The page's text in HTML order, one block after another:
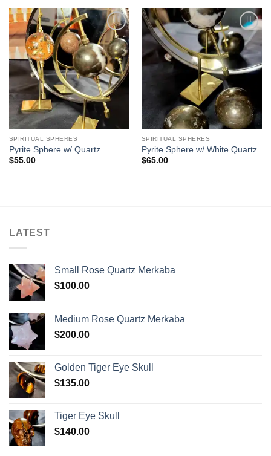
Add to
wishlist
SPIRITUAL SPHERES
Pyrite Sphere w/ Quartz
$55.00
Add to
wishlist
SPIRITUAL SPHERES
Pyrite Sphere w/ White Quartz
$65.00
LATEST
Small Rose Quartz Merkaba
$100.00
Medium Rose Quartz Merkaba
$200.00
Golden Tiger Eye Skull
$135.00
Tiger Eye Skull
$140.00